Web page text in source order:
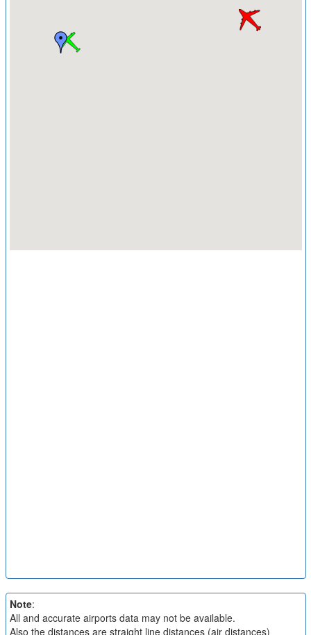
Note:
All and accurate airports data may not be available.
Also the distances are straight line distances (air distances)